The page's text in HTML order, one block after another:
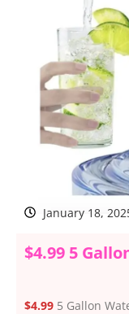
January 18,
$4.99 5
$4.99 5 Gallon